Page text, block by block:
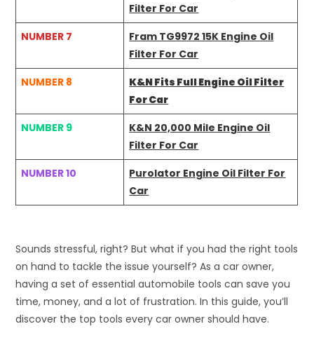
Filter For Car
NUMBER 7
Fram TG9972 15K Engine Oil
Filter For Car
NUMBER 8
K&N Fits Full Engine Oil Filter
For Car
NUMBER 9
K&N 20,000 Mile Engine Oil
Filter For Car
NUMBER 10
Purolator Engine Oil Filter For
Car
Sounds stressful, right? But what if you had the right tools
on hand to tackle the issue yourself? As a car owner,
having a set of essential automobile tools can save you
time, money, and a lot of frustration. In this guide, you’ll
discover the top tools every car owner should have.